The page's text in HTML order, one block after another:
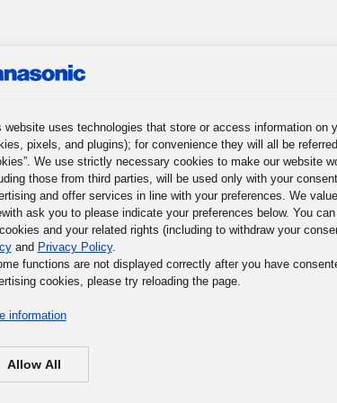
News Investor Relations Sustainability
this web form, you agree to being contacted
website uses technologies that store or access information on
pixels, and plugins); for convenience they will all be
We use strictly necessary cookies to make our website
those from third parties, will be used only with your
and offer services in line with your preferences. We
ask you to please indicate your preferences below. You
and your related rights (including to withdraw your
and Privacy Policy.
functions are not displayed correctly after you have
cookies, please try reloading the page.
information
Allow All